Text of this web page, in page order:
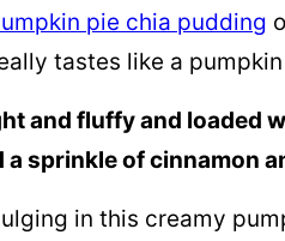
pie chia pudding
tastes like a
and fluffy and loaded
sprinkle of cinnamon
in this creamy